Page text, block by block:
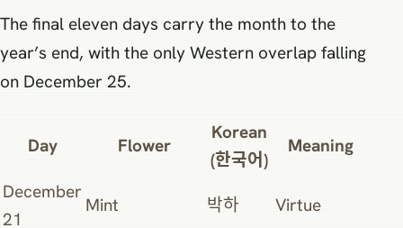
The final eleven days carry the month to the
year’s end, with the only Western overlap falling
on December 25.
Day Flower
Korean
(한국어)
Meaning
December
21
Mint 박하 Virtue